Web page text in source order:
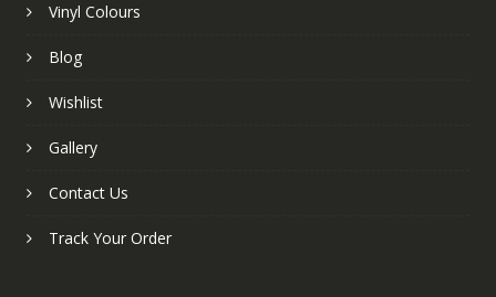
Vinyl Colours
Blog
Wishlist
Gallery
Contact Us
Track Your Order